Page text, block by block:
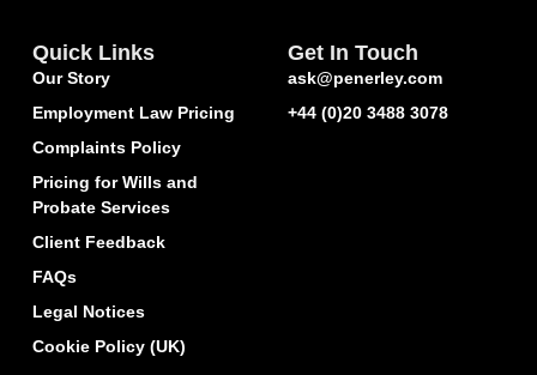
Quick Links
Our Story
Employment Law Pricing
Complaints Policy
Pricing for Wills and
Probate Services
Client Feedback
FAQs
Legal Notices
Cookie Policy (UK)
Get In Touch
ask@penerley.com
+44 (0)20 3488 3078